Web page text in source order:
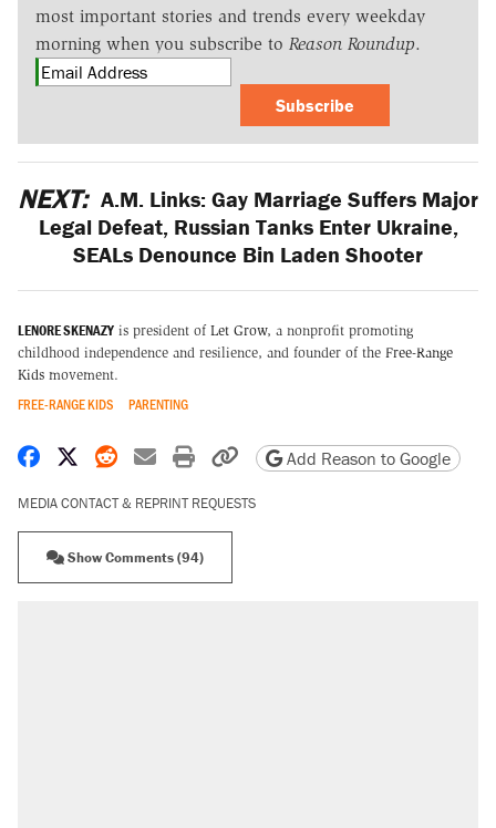
most important stories and trends every weekday
morning when you subscribe to Reason Roundup.
Subscribe
NEXT: A.M. Links: Gay Marriage Suffers Major
Legal Defeat, Russian Tanks Enter Ukraine,
SEALs Denounce Bin Laden Shooter
LENORE SKENAZY is president of Let Grow, a nonprofit promoting
childhood independence and resilience, and founder of the Free-Range
Kids movement.
FREE-RANGE KIDS PARENTING
Share on Facebook
Share on X
Share on Reddit
Share by email
Print friendly version
Copy page URL
Add Reason to Google
MEDIA CONTACT & REPRINT REQUESTS
Show Comments (94)